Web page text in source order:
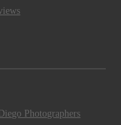
Photographers